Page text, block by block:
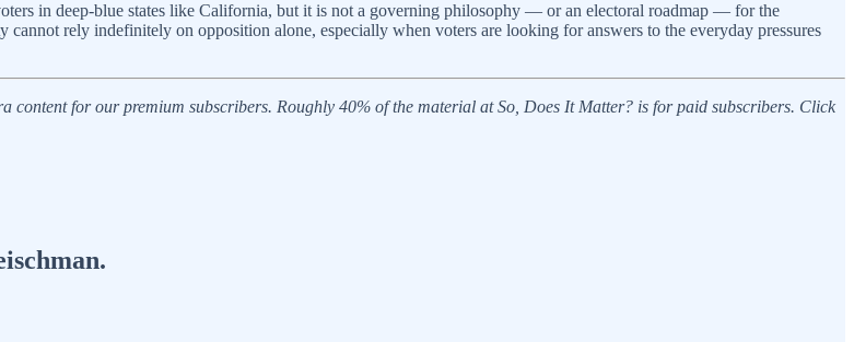
in deep-blue states like California, but it is not a governing philosophy — or an electoral roadmap — for the
rely indefinitely on opposition alone, especially when voters are looking for answers to the everyday pressures
for our premium subscribers. Roughly 40% of the material at So, Does It Matter? is for paid subscribers. Click